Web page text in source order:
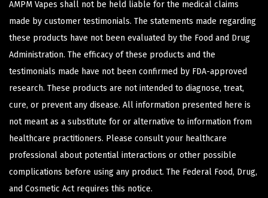
AMPM Vapes shall not be held liable for the medical claims
made by customer testimonials. The statements made regarding
these products have not been evaluated by the Food and Drug
Administration. The efficacy of these products and the
testimonials made have not been confirmed by FDA-approved
research. These products are not intended to diagnose, treat,
cure, or prevent any disease. All information presented here is
not meant as a substitute for or alternative to information from
healthcare practitioners. Please consult your healthcare
professional about potential interactions or other possible
complications before using any product. The Federal Food, Drug,
and Cosmetic Act requires this notice.